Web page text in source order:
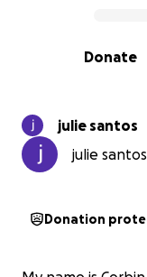
0% complete
Donate
julie santos
julie
Donation